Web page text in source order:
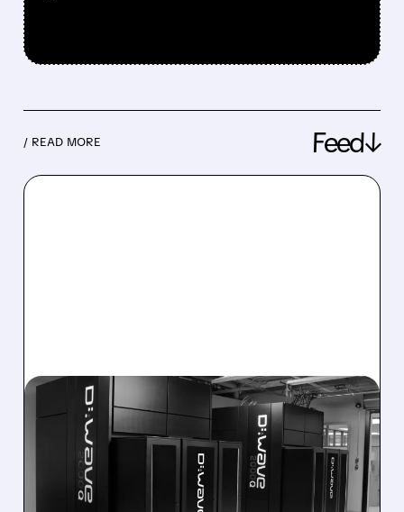
/ READ MORE Feed↓
08/06/2026 · 8:47 AM
D-WAVE MISSES REVENUE
TARGET DESPITE 1,120%
BOOKINGS SURGE